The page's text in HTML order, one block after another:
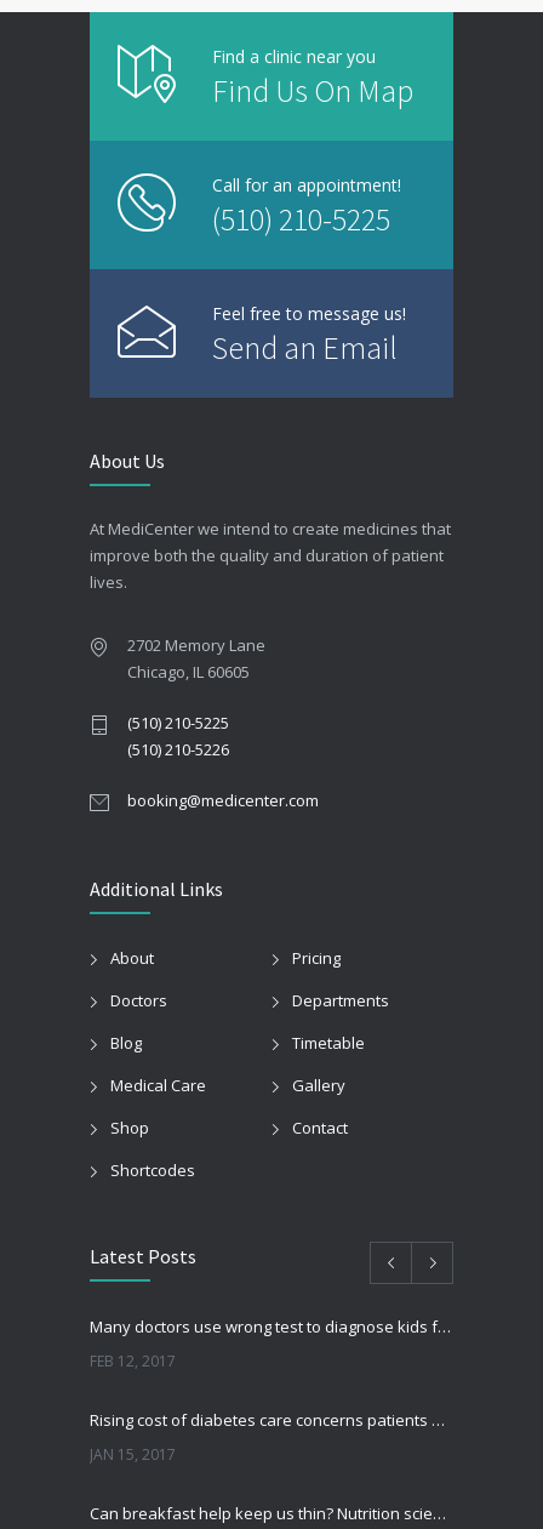
Find a clinic near you
Find Us On Map
Call for an appointment!
(510) 210-5225
Feel free to message us!
Send an Email
About Us
At MediCenter we intend to create medicines that
improve both the quality and duration of patient
lives.
2702 Memory Lane
Chicago, IL 60605
(510) 210-5225
(510) 210-5226
booking@medicenter.com
Additional Links
About
Pricing
Doctors
Departments
Blog
Timetable
Medical Care
Gallery
Shop
Contact
Shortcodes
Latest Posts
Many doctors use wrong test to diagnose kids food allergies
FEB 12, 2017
Rising cost of diabetes care concerns patients and doctors
JAN 15, 2017
Can breakfast help keep us thin? Nutrition science is tricky